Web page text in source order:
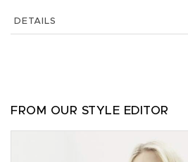
DETAILS
FROM OUR STYLE EDITOR